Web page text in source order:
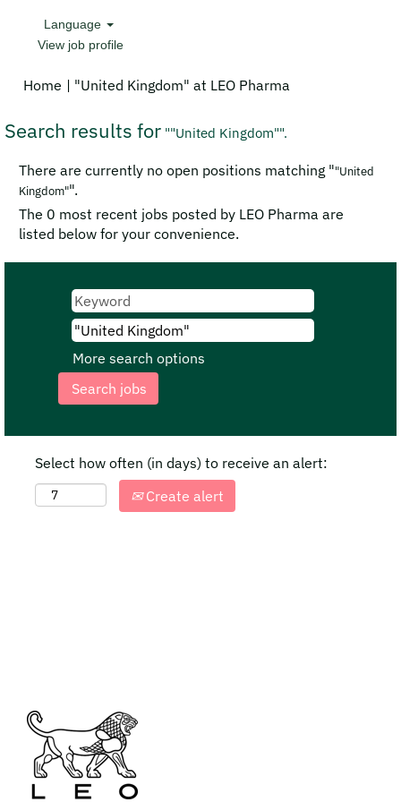
Language
View job profile
Home | "United Kingdom" at LEO Pharma
Search results for ""United Kingdom"".
There are currently no open positions matching ""United
Kingdom"".
The 0 most recent jobs posted by LEO Pharma are
listed below for your convenience.
More search options
Select how often (in days) to receive an alert:
Create alert